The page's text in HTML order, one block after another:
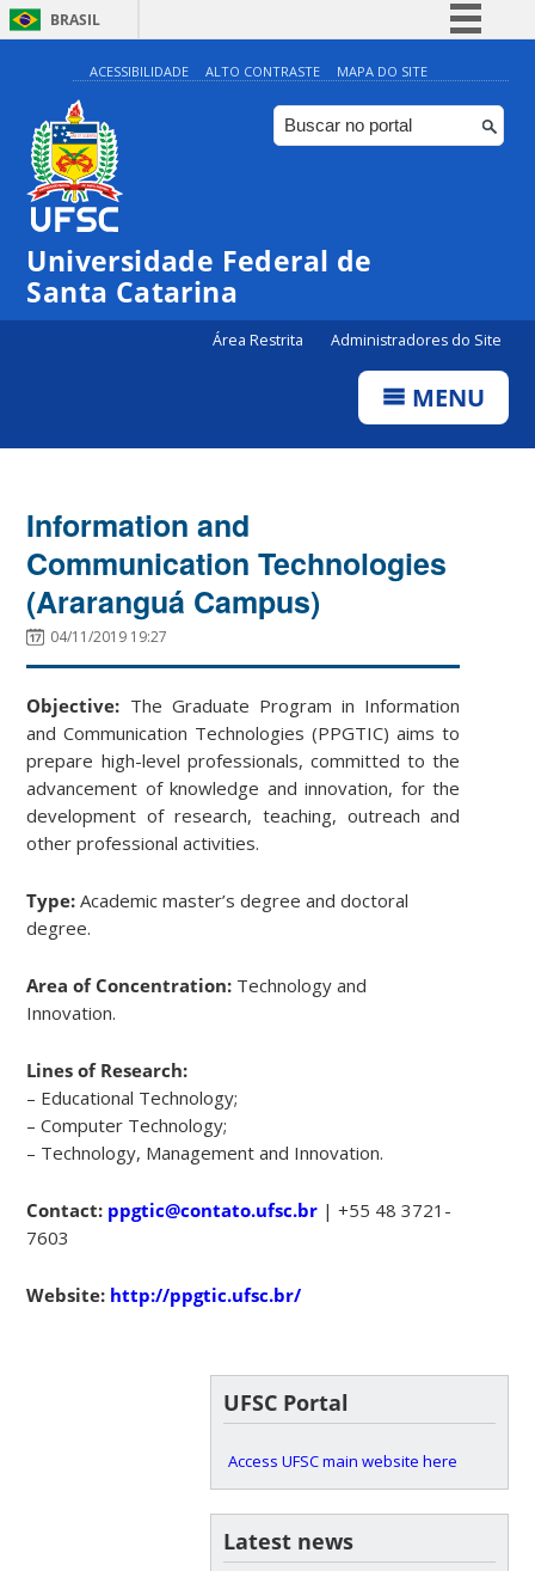
BRASIL
Simplifique!
Comunica BR
Participe
Canais
ACESSIBILIDADE ALTO CONTRASTE MAPA DO SITE
Universidade Federal de
Santa Catarina
Área Restrita Administradores do Site
MENU
Information and
Communication Technologies
(Araranguá Campus)
04/11/2019 19:27
Objective: The Graduate Program in Information
and Communication Technologies (PPGTIC) aims to
prepare high-level professionals, committed to the
advancement of knowledge and innovation, for the
development of research, teaching, outreach and
other professional activities.
Type:Academic master’s degree and doctoral
degree.
Area of Concentration: Technology and
Innovation.
Lines of Research:
– Educational Technology;
– Computer Technology;
– Technology, Management and Innovation.
Contact: ppgtic@contato.ufsc.br | +55 48 3721-
7603
Website: http://ppgtic.ufsc.br/
UFSC Portal
Access UFSC main website here
Latest news